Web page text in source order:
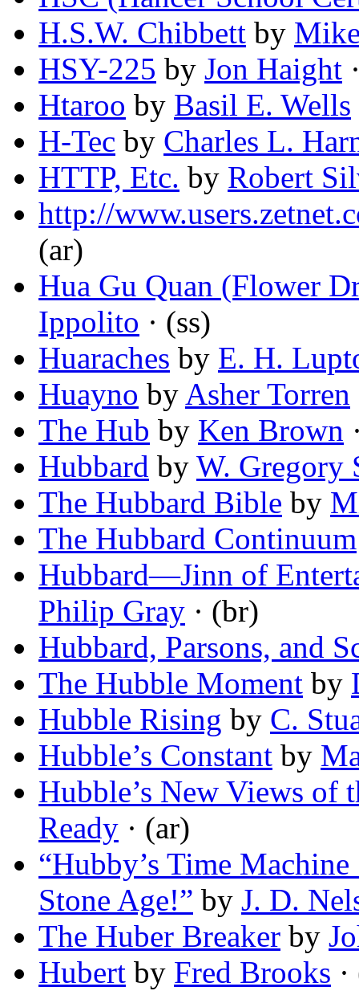
H.S.W. Chibbett by
HSY-225 by Jon Haight
Htaroo by Basil E. Wells
H-Tec by Charles L.
HTTP, Etc. by Robert
http://
(ar)
Hua Gu Quan (Flower
Ippolito · (ss)
Huaraches by E. H.
Huayno by Asher Torren
The Hub by Ken Brown
Hubbard by W. Gregory
The Hubbard Bible by
The Hubbard Continuum
Hubbard—Jinn of
Philip Gray · (br)
Hubbard, Parsons, and
The Hubble Moment by
Hubble Rising by C.
Hubble’s Constant by
Hubble’s New Views of
Ready · (ar)
“Hubby’s Time
Stone Age!” by J. D.
The Huber Breaker by
Hubert by Fred Brooks